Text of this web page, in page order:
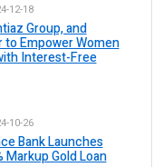
12-18
Group, and
Empower Women
Interest-Free
10-26
Bank Launches
Markup Gold Loan